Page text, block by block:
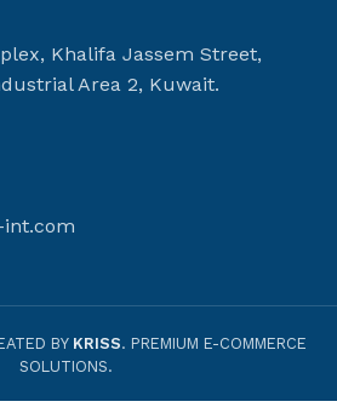
Khalifa Jassem Street,
Area 2, Kuwait.
int.com
BY KRISS. PREMIUM E-COMMERCE
SOLUTIONS.